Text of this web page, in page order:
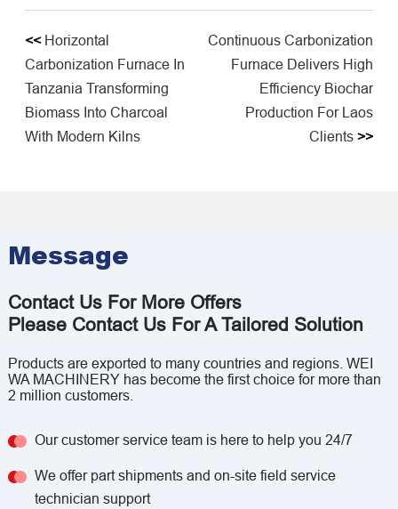
<< Horizontal
Carbonization Furnace In
Tanzania Transforming
Biomass Into Charcoal
With Modern Kilns
Continuous Carbonization
Furnace Delivers High
Efficiency Biochar
Production For Laos
Clients >>
Message
Contact Us For More Offers
Please Contact Us For A Tailored Solution
Products are exported to many countries and regions. WEI
WA MACHINERY has become the first choice for more than
2 million customers.
Our customer service team is here to help you 24/7
We offer part shipments and on-site field service
technician support